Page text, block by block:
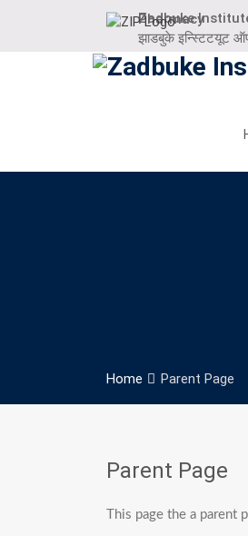
Zadbuke Institute Of Pharmacy
झाडबुके इन्स्टिटयूट
Home Parent Page
Parent Page
This page the a parent